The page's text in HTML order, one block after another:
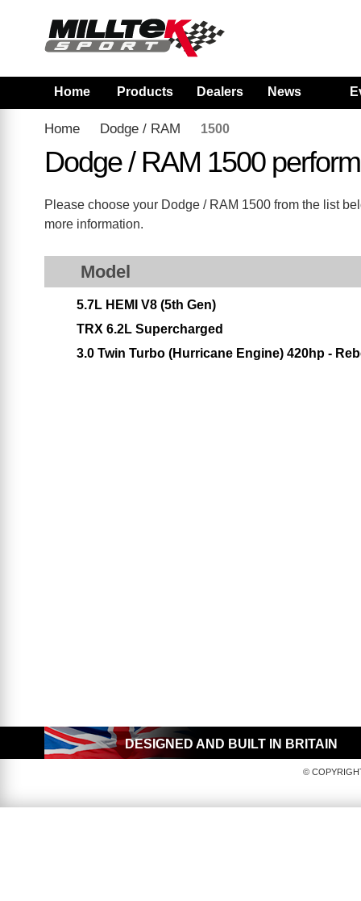
Home Products Dealers News
Home Dodge / RAM 1500
Dodge / RAM 1500
Please choose your Dodge / RAM 1500 from the list
more information.
Model
5.7L HEMI V8 (5th Gen)
TRX 6.2L Supercharged
3.0 Twin Turbo (Hurricane Engine) 420hp -
DESIGNED AND BUILT IN BRITAIN
©